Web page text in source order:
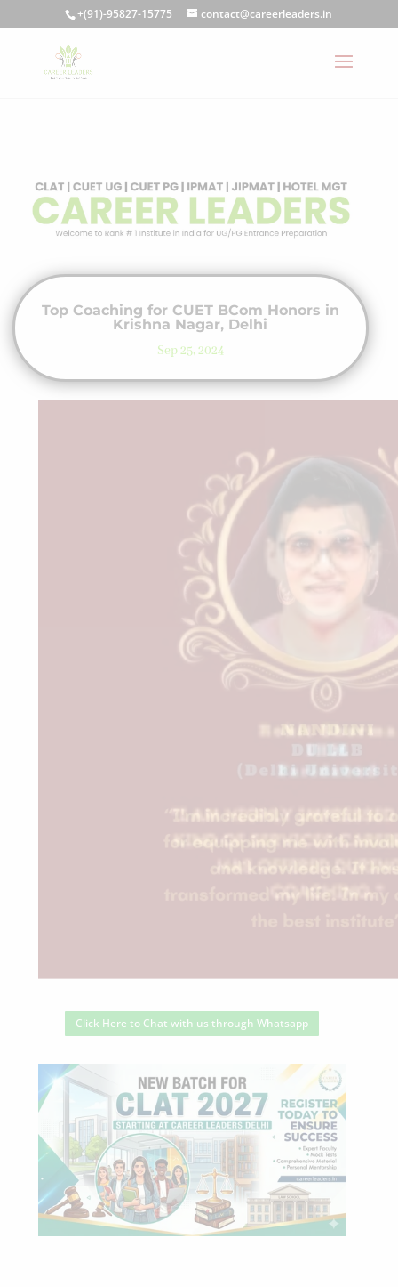
+(91)-95827-15775 contact@careerleaders.in
Top Coaching for CUET BCom Honors in
Krishna Nagar, Delhi
Sep 25, 2024
Click Here to Chat with us through Whatsapp